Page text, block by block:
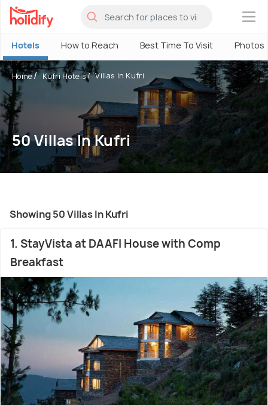
×
Hotels How to Reach Best Time To Visit Photos
Home Kufri Hotels Villas In Kufri
50 Villas In Kufri
Showing 50 Villas In Kufri
1. StayVista at DAAFI House with Comp
Breakfast